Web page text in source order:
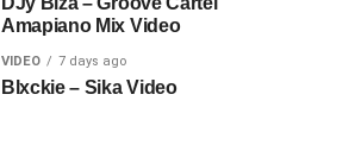
Amapiano Mix Video
VIDEO 7 days ago
Blxckie – Sika Video